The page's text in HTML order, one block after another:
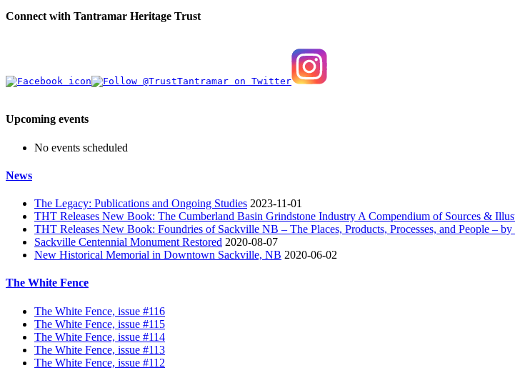
Connect with Tantramar Heritage Trust
Upcoming events
No events scheduled
News
The Legacy: Publications and Ongoing Studies 2023-11-01
THT Releases New Book: The Cumberland Basin Grindstone Industry A Compendium of Sources &
THT Releases New Book: Foundries of Sackville NB – The Places, Products, Processes, and People – by
Sackville Centennial Monument Restored 2020-08-07
New Historical Memorial in Downtown Sackville, NB 2020-06-02
The White Fence
The White Fence, issue #116
The White Fence, issue #115
The White Fence, issue #114
The White Fence, issue #113
The White Fence, issue #112